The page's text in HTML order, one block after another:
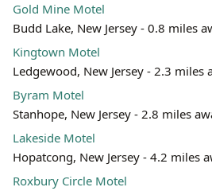
Leaflet |
Gold Mine Motel
Budd Lake, New Jersey - 0.8 miles
Kingtown Motel
Ledgewood, New Jersey - 2.3 miles
Byram Motel
Stanhope, New Jersey - 2.8 miles
Lakeside Motel
Hopatcong, New Jersey - 4.2 miles
Roxbury Circle Motel